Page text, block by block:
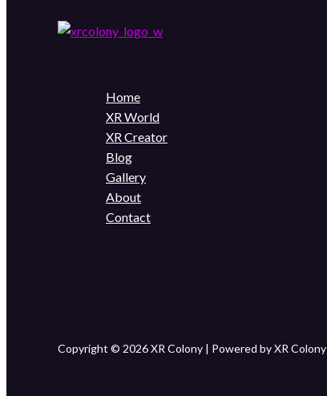
Home
XR World
XR Creator
Blog
Gallery
About
Contact
Copyright © 2026 XR Colony | Powered by XR Colony